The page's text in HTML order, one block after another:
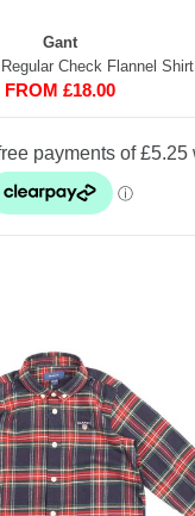
Gant
Check Flannel Shirt
FROM £18.00